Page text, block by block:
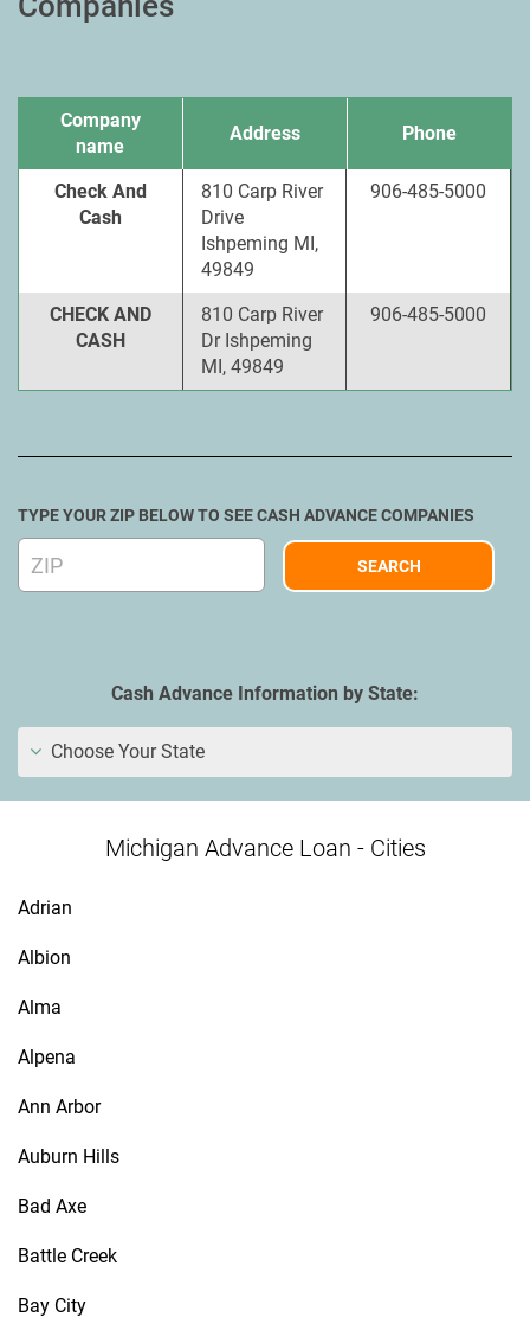
Company
name
Address Phone
Check And
Cash
810 Carp River
Drive
Ishpeming MI,
49849
906-485-5000
CHECK AND
CASH
810 Carp River
Dr Ishpeming
MI, 49849
906-485-5000
TYPE YOUR ZIP BELOW TO SEE CASH ADVANCE COMPANIES
Cash Advance Information by State:
Choose Your State
Michigan Advance Loan - Cities
Adrian
Albion
Alma
Alpena
Ann Arbor
Auburn Hills
Bad Axe
Battle Creek
Bay City